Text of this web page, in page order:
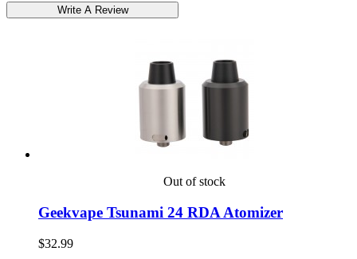
Out of stock
Geekvape Tsunami 24 RDA Atomizer
$32.99